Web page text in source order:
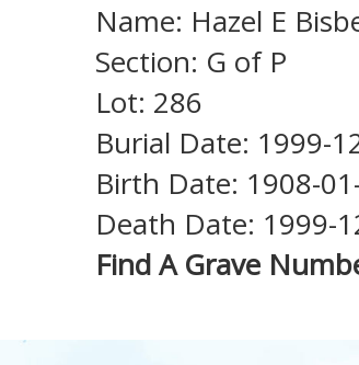
Name: Hazel E
Section: G of P
Lot: 286
Burial Date: 1999-
Birth Date: 1908-
Death Date: 1999-
Find A Grave